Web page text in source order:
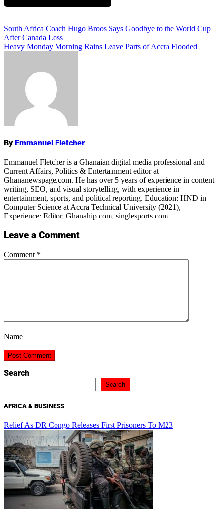
Post
navigation
South Africa Coach Hugo Broos Says Goodbye to the World Cup
After Canada Loss
Heavy Monday Morning Rains Leave Parts of Accra Flooded
ByEmmanuel Fletcher
Emmanuel Fletcher is a Ghanaian digital media professional and
Current Affairs, Politics & Entertainment editor at
Ghananewspage.com. He has over 5 years of experience in content
writing, SEO, and visual storytelling, with experience in
entertainment, sports, and political reporting. Education: HND in
Computer Science at Accra Technical University (2021),
Experience: Editor, Ghanahip.com, singlesports.com
Leave a Comment
Comment *
Name
Search
Search
AFRICA & BUSINESS
Relief As DR Congo Releases First Prisoners To M23